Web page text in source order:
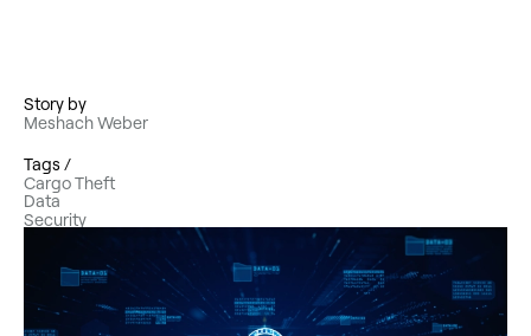
Story by
Meshach Weber
Tags /
Cargo Theft
Data
Security